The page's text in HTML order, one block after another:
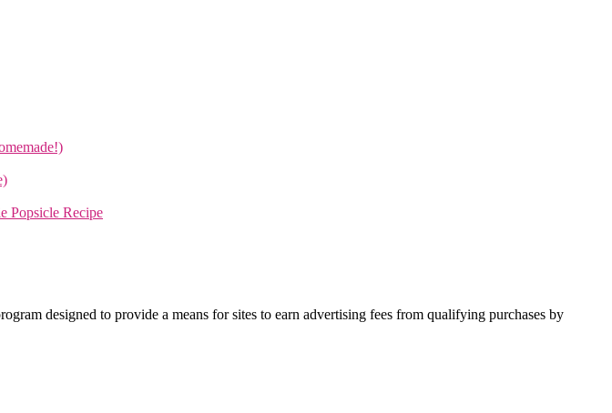
Popsicle Recipe
designed to provide a means for sites to earn advertising fees from qualifying purchases by